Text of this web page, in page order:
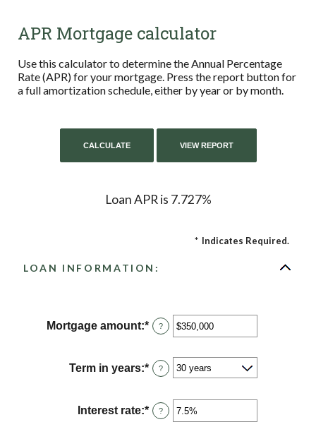
APR Mortgage calculator
Use this calculator to determine the Annual Percentage
Rate (APR) for your mortgage. Press the report button for
a full amortization schedule, either by year or by month.
Loan APR is 7.727%
* Indicates Required.
LOAN INFORMATION:
Mortgage amount:* Enter
an
between
$0
$250,000,000
?
Term in years:* ?
Interest rate:* Enter
?